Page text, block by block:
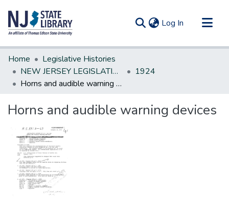
Log In (current)
Communities & Collections
All of DSpace
Statistics
Home
Legislative Histories
NEW JERSEY LEGISLATIVE HISTORIES
1924
Horns and audible warning devices
Horns and audible warning devices